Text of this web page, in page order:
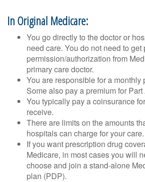
In Original Medicare:
You go directly to the doctor or
need care. You do not need to get
permission/authorization from
primary care doctor.
You are responsible for a monthly
Some also pay a premium for Part
You typically pay a coinsurance
receive.
There are limits on the amounts
hospitals can charge for your care.
If you want prescription drug
Medicare, in most cases you will
choose and join a stand-alone
plan (PDP).